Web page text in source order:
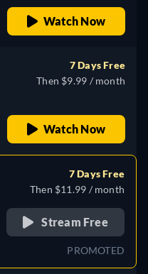
Watch Now
7 Days Free
Then $9.99 / month
Watch Now
7 Days Free
Then $11.99 / month
Stream Free
PROMOTED